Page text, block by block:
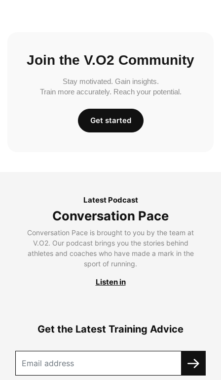
Join the V.O2 Community
Stay motivated. Gain insights.
Train more accurately. Reach your potential.
Get started
Latest Podcast
Conversation Pace
Conversation Pace is brought to you by the team at
V.O2. Our podcast brings you the stories behind
athletes and coaches who have made a mark in the
sport of running.
Listen in
Get the Latest Training Advice